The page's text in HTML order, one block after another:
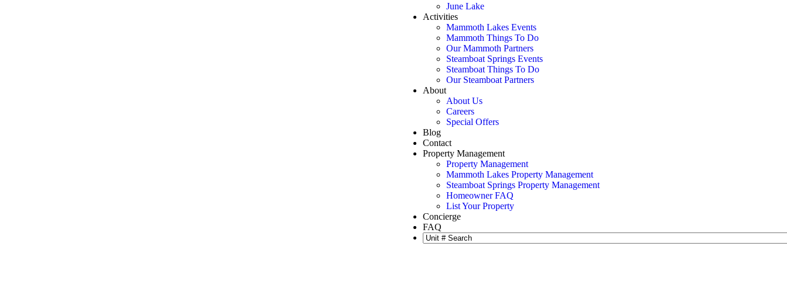
June Lake
Activities
Mammoth Lakes Events
Mammoth Things To Do
Our Mammoth Partners
Steamboat Springs Events
Steamboat Things To Do
Our Steamboat Partners
About
About Us
Careers
Special Offers
Blog
Contact
Property Management
Property Management
Mammoth Lakes Property Management
Steamboat Springs Property Management
Homeowner FAQ
List Your Property
Concierge
FAQ